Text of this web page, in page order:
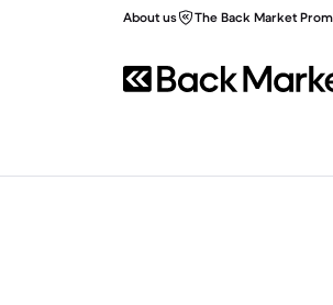
About us The Back Market